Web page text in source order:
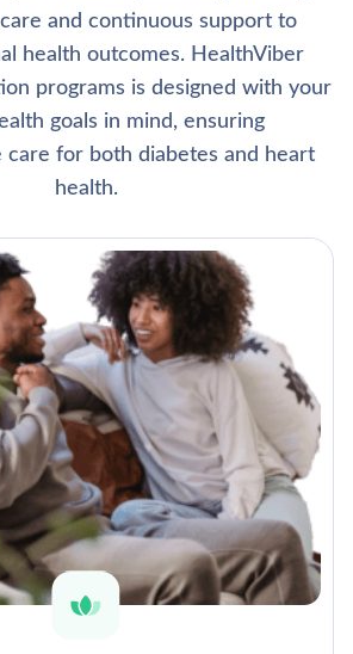
and continuous support to
health outcomes. HealthViber
programs is designed with your
goals in mind, ensuring
care for both diabetes and heart
health.